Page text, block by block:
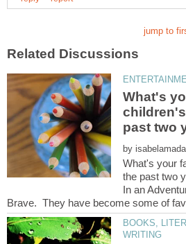
What's
by
What's your
the past two
In an
BOOKS,